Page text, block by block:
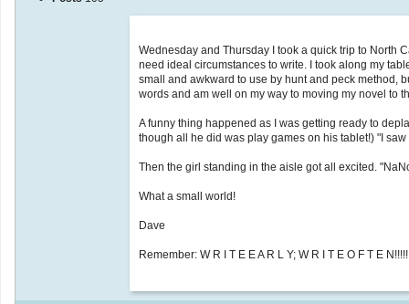
Wednesday and Thursday I took a quick trip to North
need ideal circumstances to write. I took along my
small and awkward to use by hunt and peck method,
words and am well on my way to moving my novel to
A funny thing happened as I was getting ready to
though all he did was play games on his tablet!) "I
Then the girl standing in the aisle got all excited.
What a small world!
Dave
Remember: W R I T E E A R L Y; W R I T E O F T E N!!!!!